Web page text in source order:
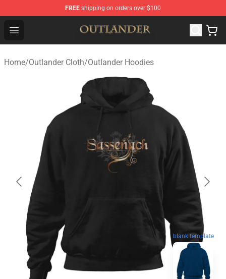
FREE shipping on orders over $100
Open menu
Outlander Shop - Official Outlander Merchandise Store
Home/Outlander Cloth/Outlander Hoodies
blank template